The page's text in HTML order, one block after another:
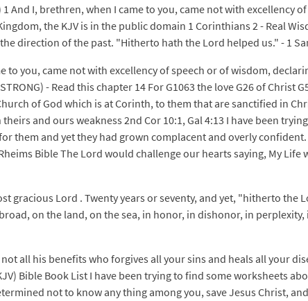
And I, brethren, when I came to you, came not with excellency
the KJV is in the public domain 1 Corinthians 2 - Real
direction of the past. "Hitherto hath the Lord helped us." - 1
to you, came not with excellency of speech or of wisdom,
- Read this chapter 14 For G1063 the love G26 of Christ
of God which is at Corinth, to them that are sanctified in
and ours weakness 2nd Cor 10:1, Gal 4:13 I have been
them and yet they had grown complacent and overly confident.
Bible The Lord would challenge our hearts saying, My
gracious Lord . Twenty years or seventy, and yet, "hitherto the
on the land, on the sea, in honor, in dishonor, in
all his benefits who forgives all your sins and heals all your
Bible Book List I have been trying to find some worksheets
not to know any thing among you, save Jesus Christ,